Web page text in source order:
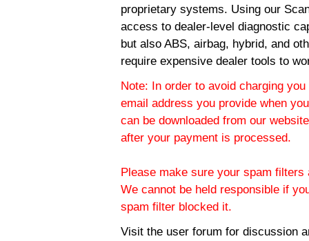
proprietary systems. Using our
access to dealer-level diagnostic
but also ABS, airbag, hybrid, and
require expensive dealer tools to
Note: In order to avoid charging
email address you provide when
can be downloaded from our
after your payment is processed.
Please make sure your spam
We cannot be held responsible if
spam filter blocked it.
Visit the user forum for discussion